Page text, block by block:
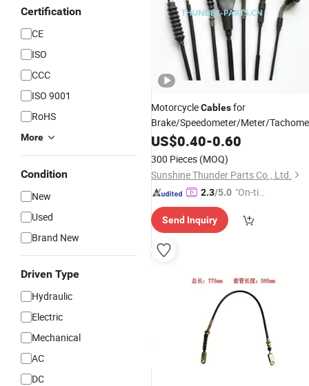
Certification
CE
ISO
CCC
ISO 9001
RoHS
More
Condition
New
Used
Brand New
Driven Type
Hydraulic
Electric
Mechanical
AC
DC
MotorcycleCablesfor
Brake/Speedometer/Meter/
Spare Parts for Motorcycles
US$0.40-0.60
300 Pieces (MOQ)
Sunshine Thunder Parts Co., Ltd.
2.3/5.0 "On-tim
ry"
Send Inquiry